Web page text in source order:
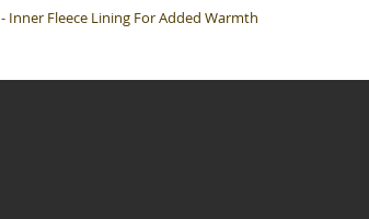
- Inner Fleece Lining For Added Warmth